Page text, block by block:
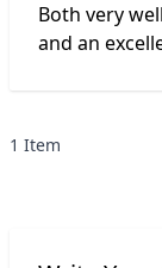
Both very
and an
1 Item